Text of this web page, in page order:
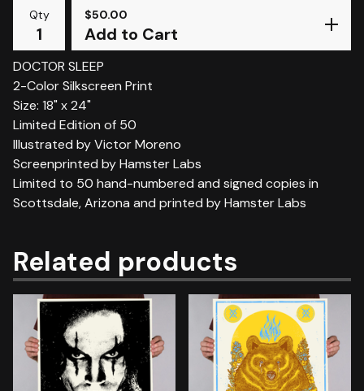
Qty $50.00
Add to Cart
DOCTOR SLEEP
2-Color Silkscreen Print
Size: 18" x 24"
Limited Edition of 50
Illustrated by Victor Moreno
Screenprinted by Hamster Labs
Limited to 50 hand-numbered and signed copies in
Scottsdale, Arizona and printed by Hamster Labs
Related products